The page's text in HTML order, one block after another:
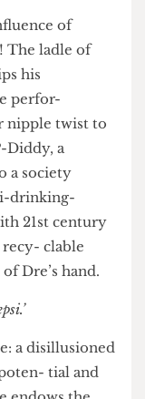
a Pepsi,’
influence of
The ladle of
sips his
perfor-
nipple twist to
P-Diddy, a
to a society
drinking-
recy- clable
of Dre’s hand.